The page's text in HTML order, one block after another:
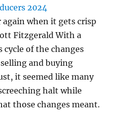
2024
when it gets crisp
Fitzgerald With a
of the changes
and buying
it seemed like many
halt while
those changes meant.